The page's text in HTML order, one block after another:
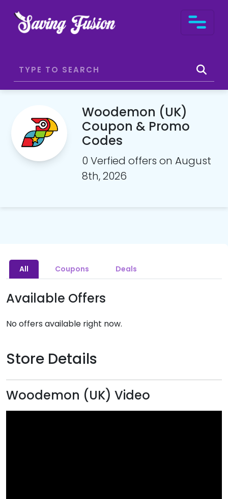
Woodemon (UK)
Coupon & Promo
Codes
0 Verfied offers on August
8th, 2026
All Coupons Deals
Available Offers
No offers available right now.
Store Details
Woodemon (UK) Video